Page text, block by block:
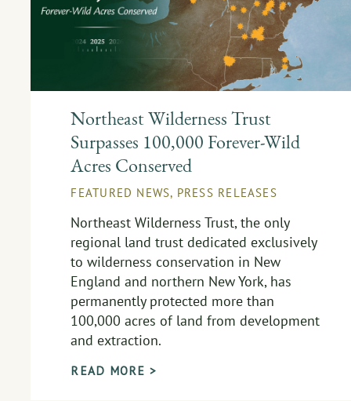
Northeast Wilderness Trust
Surpasses 100,000 Forever-Wild
Acres Conserved
FEATURED NEWS, PRESS RELEASES
Northeast Wilderness Trust, the only
regional land trust dedicated exclusively
to wilderness conservation in New
England and northern New York, has
permanently protected more than
100,000 acres of land from development
and extraction.
READ MORE >